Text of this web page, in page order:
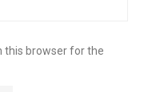
this browser for the